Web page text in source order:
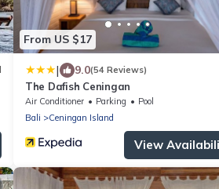
From US $17
| 9.0(54 Reviews)
The Dafish Ceningan
Air Conditioner Parking
Pool
Bali
Ceningan Island
View